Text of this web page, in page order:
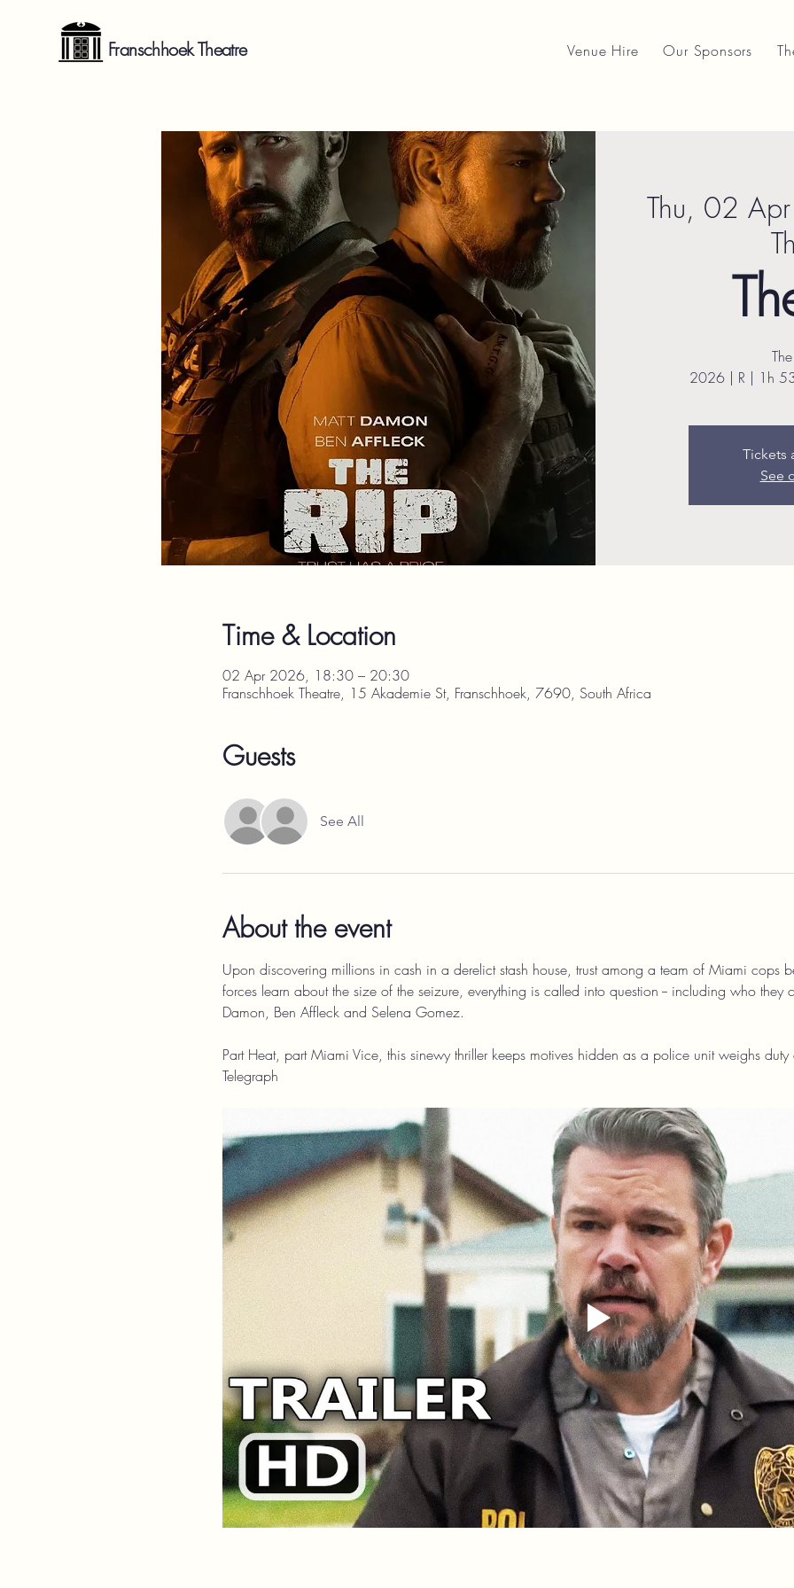
Franschhoek Theatre Venue Hire Our Sponsors
Thu, 02 Apr
2026 | R | 1h
Tickets
See
Time & Location
02 Apr 2026, 18:30 – 20:30
Franschhoek Theatre, 15 Akademie St, Franschhoek, 7690, South Africa
Guests
See All
About the event
Upon discovering millions in cash in a derelict stash house, trust among a team of Miami cops
forces learn about the size of the seizure, everything is called into question -- including who they
Damon, Ben Affleck and Selena Gomez.
Part Heat, part Miami Vice, this sinewy thriller keeps motives hidden as a police unit weighs duty
Telegraph